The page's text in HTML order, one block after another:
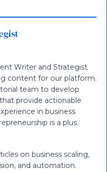
Writer and Strategist
content for our platform.
team to develop
provide actionable
in business
is a plus.
on business scaling,
and automation.